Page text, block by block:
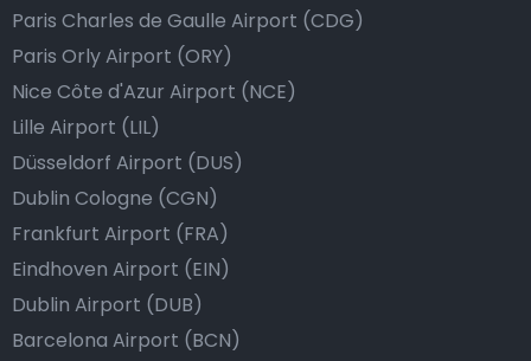
Paris Charles de Gaulle Airport (CDG)
Paris Orly Airport (ORY)
Nice Côte d'Azur Airport (NCE)
Lille Airport (LIL)
Düsseldorf Airport (DUS)
Dublin Cologne (CGN)
Frankfurt Airport (FRA)
Eindhoven Airport (EIN)
Dublin Airport (DUB)
Barcelona Airport (BCN)